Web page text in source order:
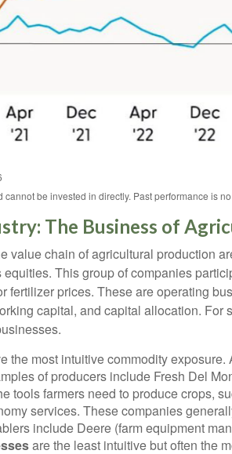
be invested in directly. Past performance is
The Business of
value chain of agricultural production
This group of companies
fertilizer prices. These are operating
capital, and capital allocation.
the most intuitive commodity
of producers include Fresh Del
tools farmers need to produce crops,
services. These companies
include Deere (farm equipment
are the least intuitive but often the